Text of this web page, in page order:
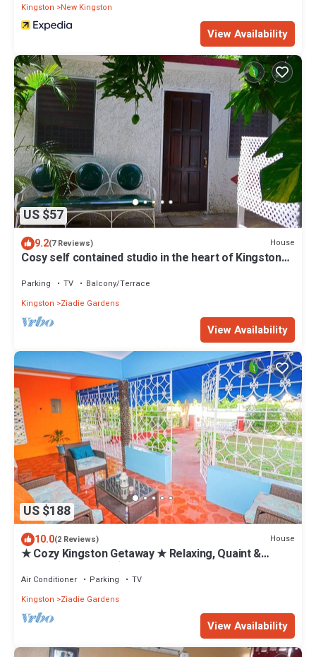
Kingston
New Kingston
View Availability
US $57
9.2(7 Reviews) House
Cosy self contained studio in the heart of Kingston
Parking TV
Balcony/Terrace
Kingston
Ziadie Gardens
View Availability
US $188
10.0(2 Reviews) House
★ Cozy Kingston Getaway ★ Relaxing, Quaint &
Centrally Located ★
Air Conditioner Parking
TV
Kingston
Ziadie Gardens
View Availability